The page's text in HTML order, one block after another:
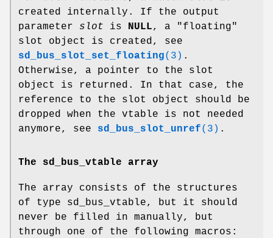
created internally. If the output
parameter slot is NULL, a "floating"
slot object is created, see
sd_bus_slot_set_floating(3) .
Otherwise, a pointer to the slot
object is returned. In that case, the
reference to the slot object should be
dropped when the vtable is not needed
anymore, see sd_bus_slot_unref(3) .
The sd_bus_vtable array
The array consists of the structures
of type sd_bus_vtable, but it should
never be filled in manually, but
through one of the following macros: